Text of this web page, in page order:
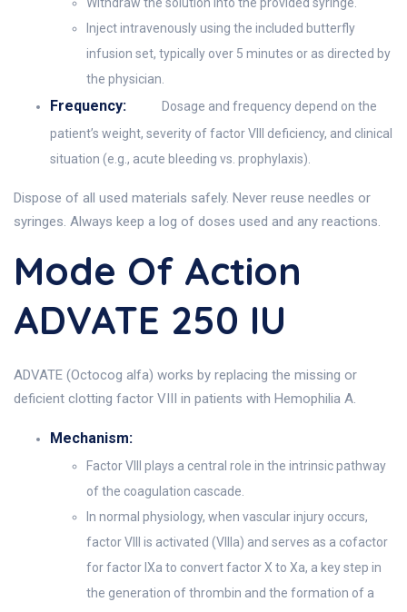
Inject intravenously using the included butterfly
infusion set, typically over 5 minutes or as directed by
the physician.
Frequency:
Dosage and frequency depend on the
patient’s weight, severity of factor VIII deficiency, and clinical
situation (e.g., acute bleeding vs. prophylaxis).
Dispose of all used materials safely. Never reuse needles or
syringes. Always keep a log of doses used and any reactions.
Mode Of Action
ADVATE 250 IU
ADVATE (Octocog alfa) works by replacing the missing or
deficient clotting factor VIII in patients with Hemophilia A.
Mechanism:
Factor VIII plays a central role in the intrinsic pathway
of the coagulation cascade.
In normal physiology, when vascular injury occurs,
factor VIII is activated (VIIIa) and serves as a cofactor
for factor IXa to convert factor X to Xa, a key step in
the generation of thrombin and the formation of a